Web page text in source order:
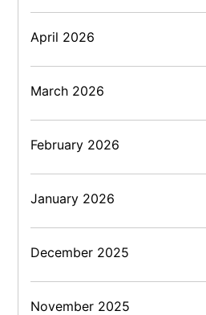
April 2026
March 2026
February 2026
January 2026
December 2025
November 2025